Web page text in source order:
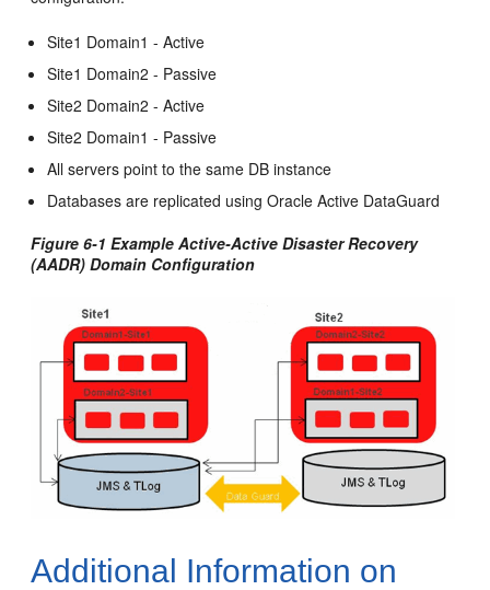
Site1 Domain1 - Active
Site1 Domain2 - Passive
Site2 Domain2 - Active
Site2 Domain1 - Passive
All servers point to the same DB instance
Databases are replicated using Oracle Active DataGuard
Figure 6-1 Example Active-Active Disaster Recovery
(AADR) Domain Configuration
Additional Information on